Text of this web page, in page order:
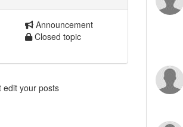
Announcement
Closed topic
edit your posts